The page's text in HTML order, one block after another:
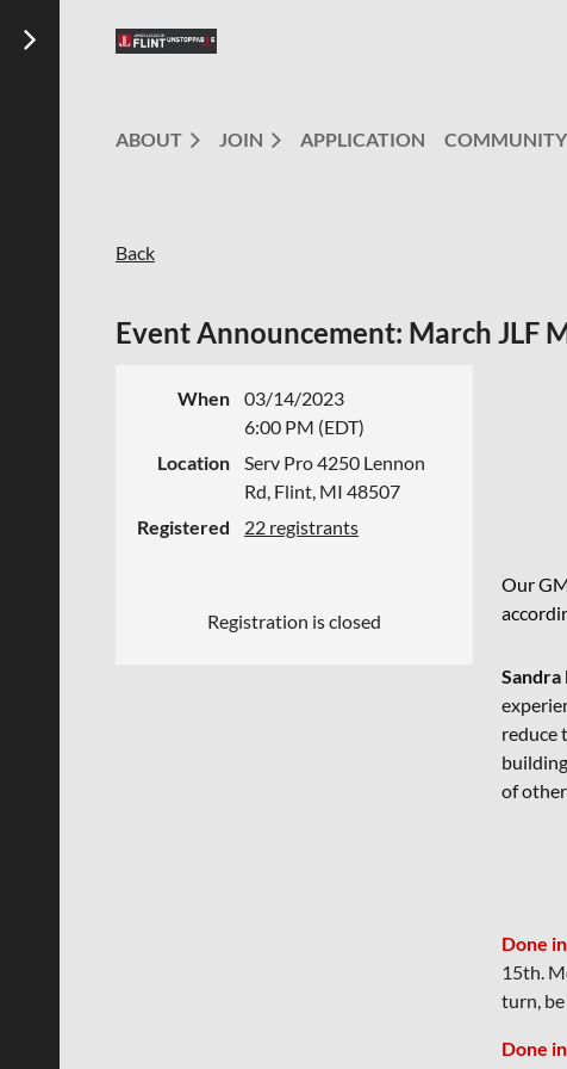
ABOUT JOIN APPLICATION COMMUNITY
Back
Event Announcement: March JLF
When
03/14/2023
6:00 PM (EDT)
Location
Serv Pro 4250 Lennon
Rd, Flint, MI 48507
Registered
22 registrants
Registration is closed
Our
reduce
of
Done
15th.
turn,
Done